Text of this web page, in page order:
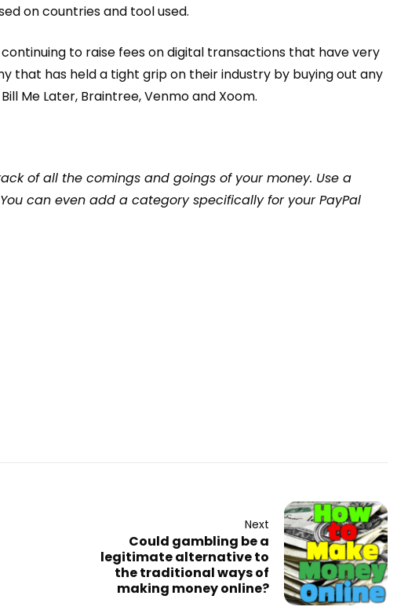
on countries and tool used.
continuing to raise fees on digital transactions that have very
that has held a tight grip on their industry by buying out any
Me Later, Braintree, Venmo and Xoom.
of all the comings and goings of your money. Use a
can even add a category specifically for your PayPal
Next
Could gambling be a
legitimate alternative to
the traditional ways of
making money online?